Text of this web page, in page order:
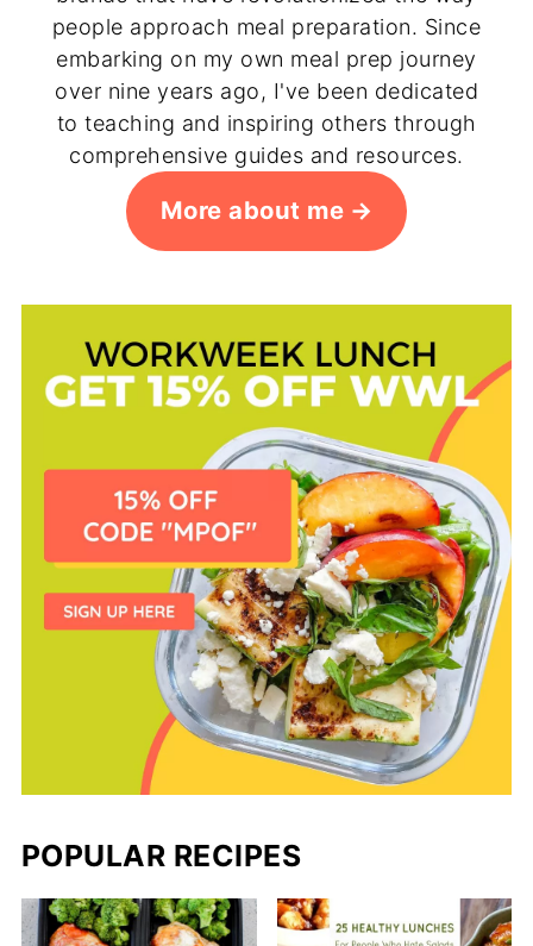
people approach meal preparation. Since
embarking on my own meal prep journey
over nine years ago, I've been dedicated
to teaching and inspiring others through
comprehensive guides and resources.
More about me
POPULAR RECIPES